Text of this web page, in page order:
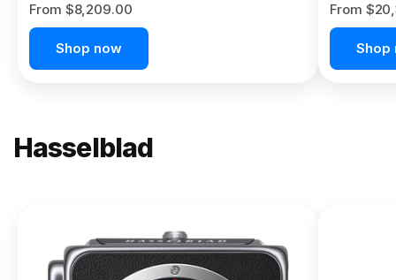
From $8,209.00
Shop now
From
Shop
Hasselblad
X2D II
100C